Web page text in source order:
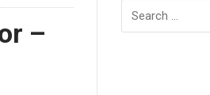
–
Search
for: